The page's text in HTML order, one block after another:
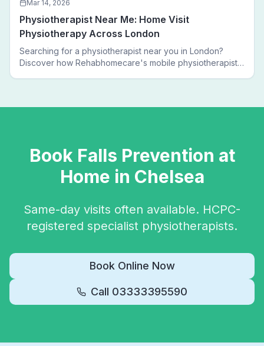
Mar 14, 2026
Physiotherapist Near Me: Home Visit
Physiotherapy Across London
Searching for a physiotherapist near you in London?
Discover how Rehabhomecare's mobile physiotherapists
Book Falls Prevention at
Home in Chelsea
Same-day visits often available. HCPC-
registered specialist physiotherapists.
Book Online Now
Call 03333395590